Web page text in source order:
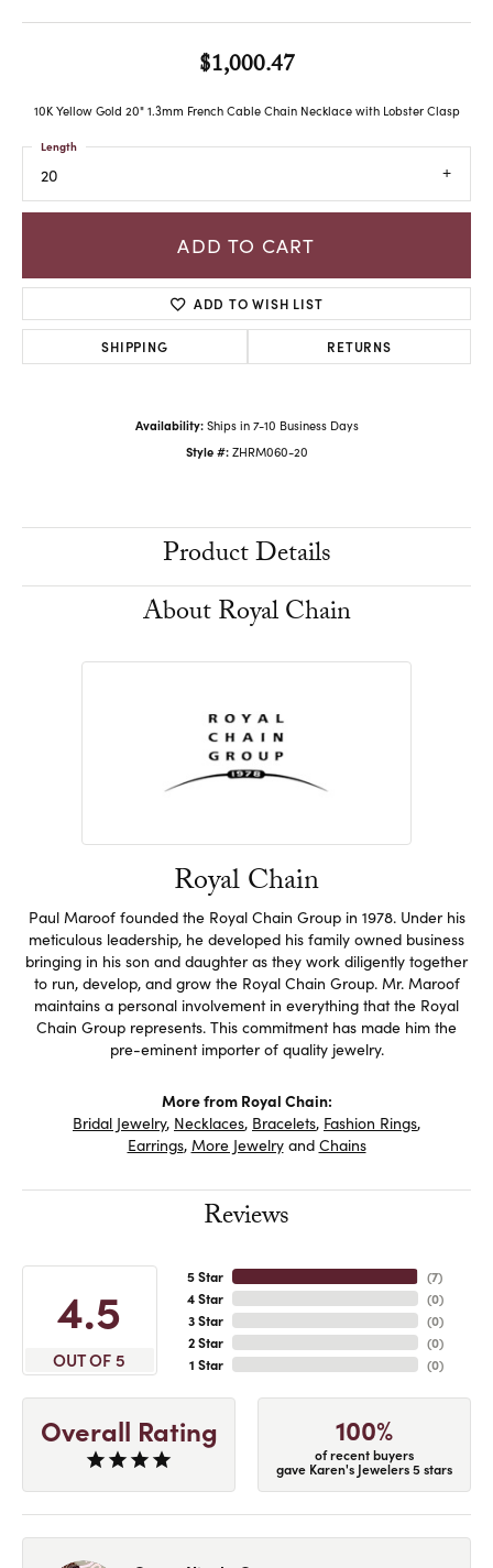
$1,000.47
10K Yellow Gold 20" 1.3mm French Cable Chain Necklace with Lobster Clasp
20
Length
ADD TO CART
ADD TO WISH LIST
SHIPPING RETURNS
Availability: Ships in 7-10 Business Days
Style #: ZHRM060-20
Product Details
About Royal Chain
Royal Chain
Paul Maroof founded the Royal Chain Group in 1978. Under his
meticulous leadership, he developed his family owned business
bringing in his son and daughter as they work diligently together
to run, develop, and grow the Royal Chain Group. Mr. Maroof
maintains a personal involvement in everything that the Royal
Chain Group represents. This commitment has made him the
pre-eminent importer of quality jewelry.
More from Royal Chain:
Bridal Jewelry, Necklaces, Bracelets, Fashion Rings,
Earrings, More Jewelryand Chains
Reviews
4.5
OUT OF 5
5 Star
4 Star
3 Star
2 Star
1 Star
(7)
(0)
(0)
(0)
(0)
Overall Rating 100%
of recent buyers
gave Karen's Jewelers 5 stars